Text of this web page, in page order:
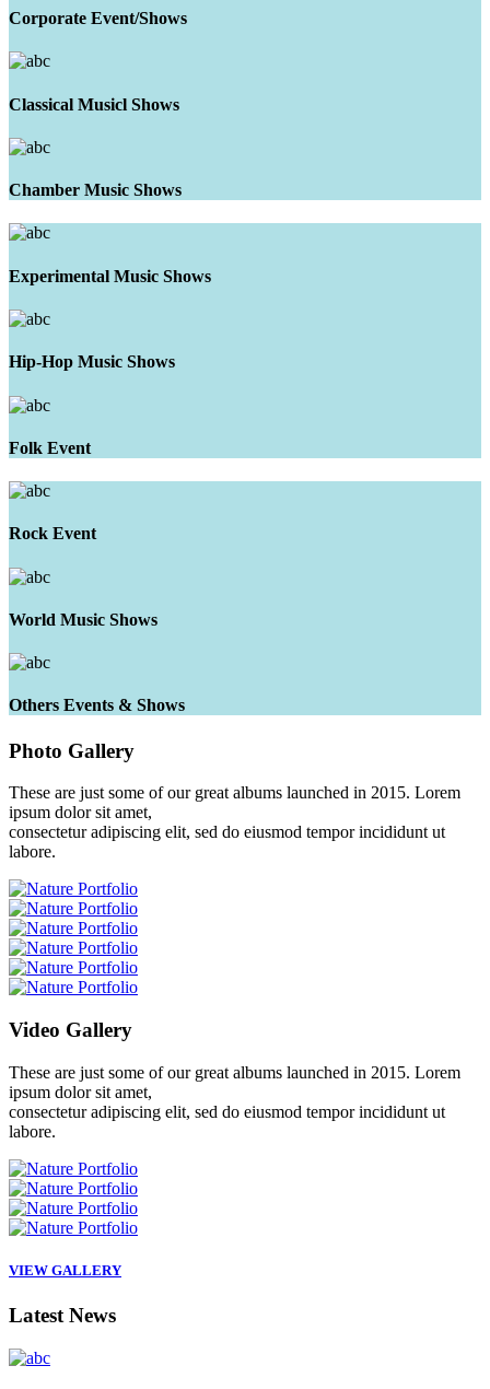
Corporate Event/Shows
Classical Musicl Shows
Chamber Music Shows
Experimental Music Shows
Hip-Hop Music Shows
Folk Event
Rock Event
World Music Shows
Others Events & Shows
Photo Gallery
These are just some of our great albums launched in 2015. Lorem
ipsum dolor sit amet,
consectetur adipiscing elit, sed do eiusmod tempor incididunt ut
labore.
Video Gallery
These are just some of our great albums launched in 2015. Lorem
ipsum dolor sit amet,
consectetur adipiscing elit, sed do eiusmod tempor incididunt ut
labore.
VIEW GALLERY
Latest News